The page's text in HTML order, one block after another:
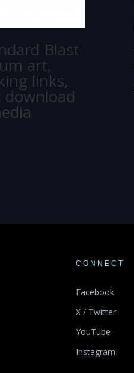
Blast
art,
links,
CONNECT
Facebook
X / Twitter
YouTube
Instagram